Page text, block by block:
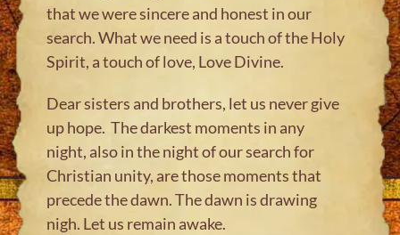
that we were sincere and honest in our
search. What we need is a touch of the Holy
Spirit, a touch of love, Love Divine.
​​Dear sisters and brother​​s​, let us never give
up hope.​ ​The darkest moments in any
night, also in the night of our search for
Christian unity, are those moments that
precede the dawn. ​The dawn is drawing
nigh. Let us remain awake.